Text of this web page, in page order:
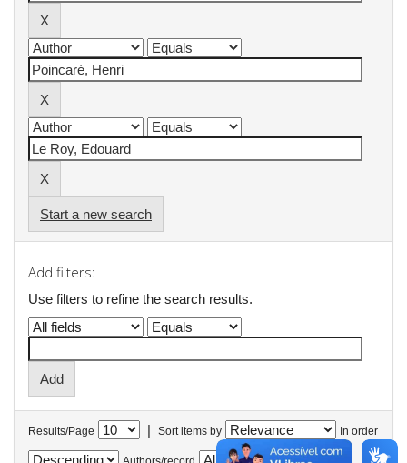
Start a new search
Add filters:
Use filters to refine the search results.
Results/Page | Sort items by In order